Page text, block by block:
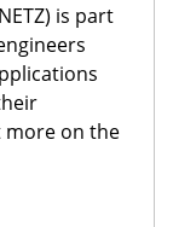
is part
more on the